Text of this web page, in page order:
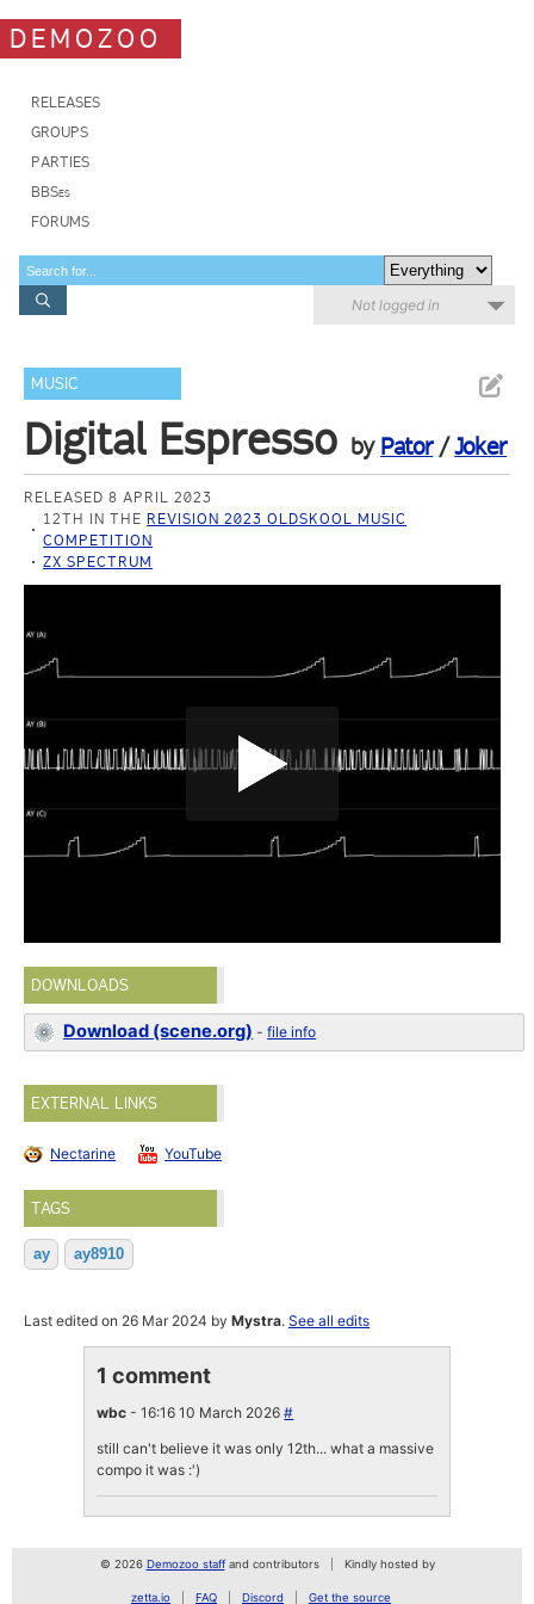
DEMOZOO
RELEASES
GROUPS
PARTIES
BBSes
FORUMS
Not logged in
MUSIC
Digital Espresso by Pator/Joker
RELEASED 8 APRIL 2023
12TH IN THE REVISION 2023 OLDSKOOL MUSIC
COMPETITION
ZX SPECTRUM
DOWNLOADS
Download (scene.org) -file info
EXTERNAL LINKS
Nectarine YouTube
TAGS
ay ay8910
Last edited on 26 Mar 2024 byMystra.See all edits
1 comment
wbc - 16:16 10 March 2026#
still can't believe it was only 12th... what a massive
compo it was :')
© 2026 Demozoo staffand contributors Kindly hosted by
zetta.io FAQ Discord Get the source